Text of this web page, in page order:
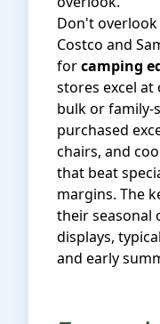
Don't
Costco and
forcamping
stores excel
bulk or family-
purchased
chairs, and
that beat
margins. The
their seasonal
displays,
and early